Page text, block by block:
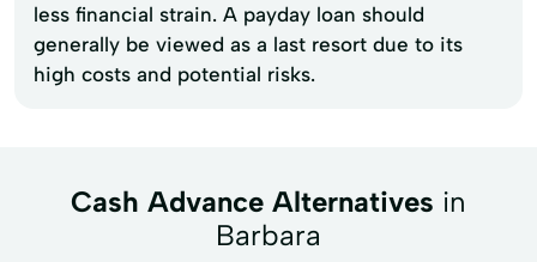
less financial strain. A payday loan should
generally be viewed as a last resort due to its
high costs and potential risks.
Cash Advance Alternatives in
Barbara